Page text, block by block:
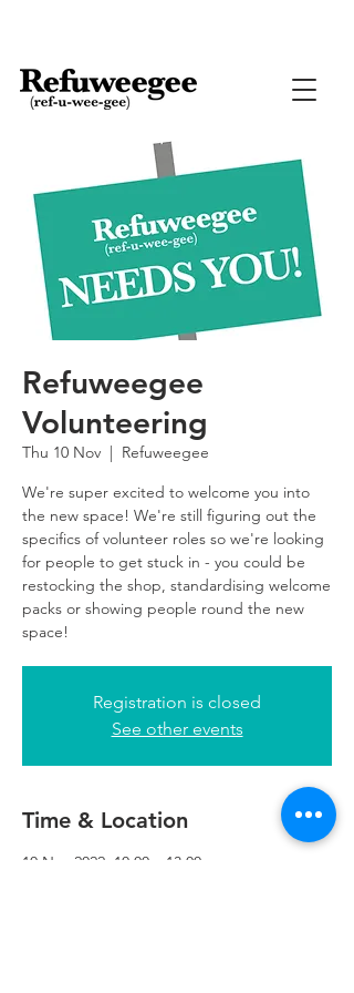
Refuweegee
Volunteering
Thu 10 Nov
  |
Refuweegee
We're super excited to welcome you into
the new space! We're still figuring out the
specifics of volunteer roles so we're looking
for people to get stuck in - you could be
restocking the shop, standardising welcome
packs or showing people round the new
space!
Registration is closed
See other events
Time & Location
10 Nov 2022, 10:00 – 13:00